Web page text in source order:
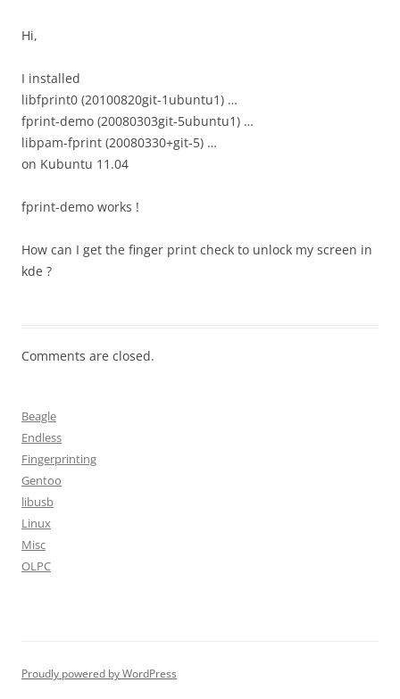
Hi,
I installed
libfprint0 (20100820git-1ubuntu1) …
fprint-demo (20080303git-5ubuntu1) …
libpam-fprint (20080330+git-5) …
on Kubuntu 11.04
fprint-demo works !
How can I get the finger print check to unlock my screen in
kde ?
Comments are closed.
Beagle
Endless
Fingerprinting
Gentoo
libusb
Linux
Misc
OLPC
Proudly powered by WordPress